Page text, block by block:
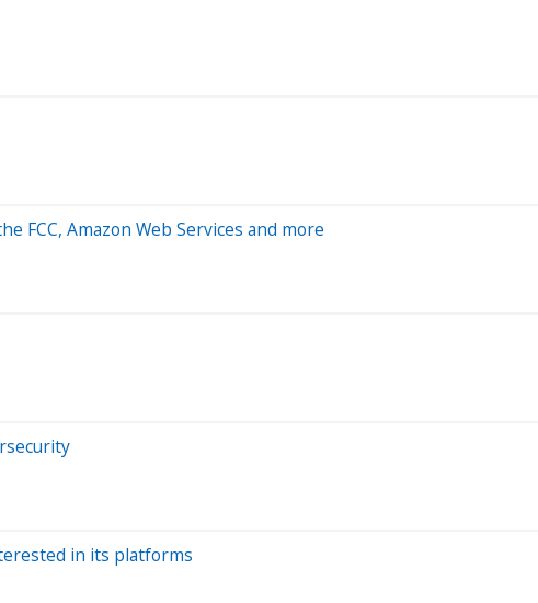
FCC, Amazon Web Services and more
in its platforms